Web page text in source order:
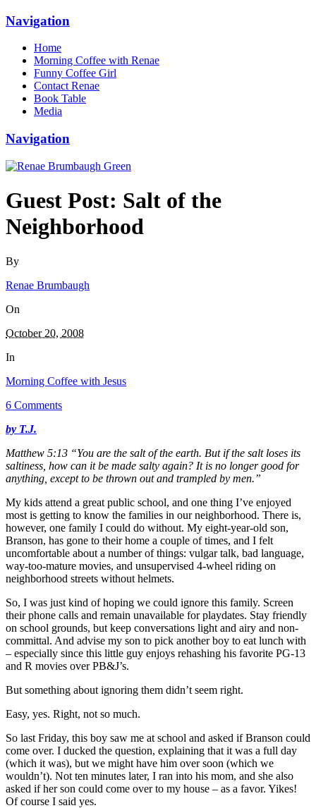
Navigation
Home
Morning Coffee with Renae
Funny Coffee Girl
Contact Renae
Book Table
Media
Navigation
Guest Post: Salt of the
Neighborhood
By
Renae Brumbaugh
On
October 20, 2008
In
Morning Coffee with Jesus
6 Comments
by T.J.
Matthew 5:13 “You are the salt of the earth. But if the salt loses its
saltiness, how can it be made salty again? It is no longer good for
anything, except to be thrown out and trampled by men.”
My kids attend a great public school, and one thing I’ve enjoyed
most is getting to know the families in our neighborhood. There is,
however, one family I could do without. My eight-year-old son,
Branson, has gone to their home a couple of times, and I felt
uncomfortable about a number of things: vulgar talk, bad language,
way-too-mature movies, and unsupervised 4-wheel riding on
neighborhood streets without helmets.
So, I was just kind of hoping we could ignore this family. Screen
their phone calls and remain unavailable for playdates. Stay friendly
on school grounds, but keep conversations light and airy and non-
committal. And advise my son to pick another boy to eat lunch with
– especially since this little guy enjoys rehashing his favorite PG-13
and R movies over PB&J’s.
But something about ignoring them didn’t seem right.
Easy, yes. Right, not so much.
So last Friday, this boy saw me at school and asked if Branson could
come over. I ducked the question, explaining that it was a full day
(which it was), but we might have him over soon (which we
wouldn’t). Not ten minutes later, I ran into his mom, and she also
asked if her son could come over to my house – as a favor. Yikes!
Of course I said yes.